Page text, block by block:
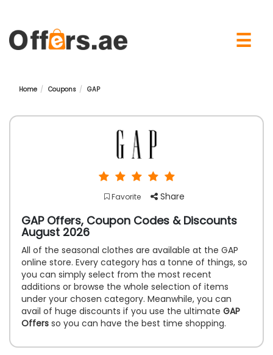
☰
Home Coupons GAP
Favorite Share
GAP Offers, Coupon Codes & Discounts
August 2026
All of the seasonal clothes are available at the GAP
online store. Every category has a tonne of things, so
you can simply select from the most recent
additions or browse the whole selection of items
under your chosen category. Meanwhile, you can
avail of huge discounts if you use the ultimate GAP
Offers so you can have the best time shopping.